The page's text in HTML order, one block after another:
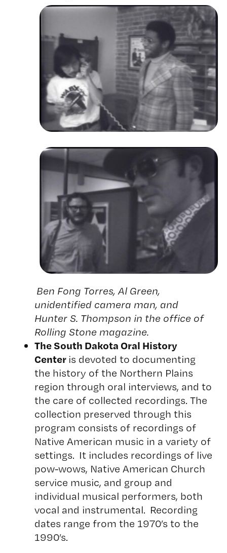
Ben Fong Torres, Al Green,
unidentified camera man, and
Hunter S. Thompson in the office of
Rolling Stone magazine.
The South Dakota Oral History
Center is devoted to documenting
the history of the Northern Plains
region through oral interviews, and to
the care of collected recordings. The
collection preserved through this
program consists of recordings of
Native American music in a variety of
settings. It includes recordings of live
pow-wows, Native American Church
service music, and group and
individual musical performers, both
vocal and instrumental. Recording
dates range from the 1970’s to the
1990’s.